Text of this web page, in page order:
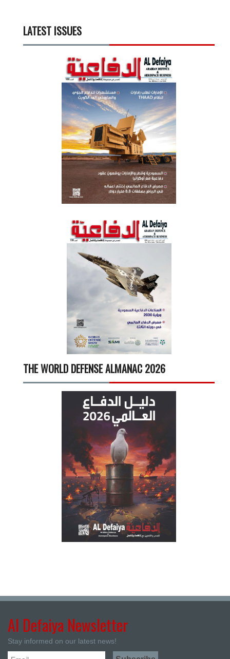
LATEST ISSUES
THE WORLD DEFENSE ALMANAC 2026
Al Defaiya Newsletter
Stay informed on our latest news!